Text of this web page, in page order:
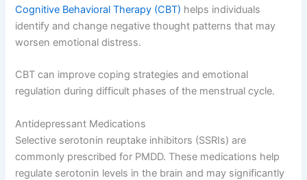
Cognitive Behavioral Therapy (CBT) helps individuals
identify and change negative thought patterns that may
worsen emotional distress.
CBT can improve coping strategies and emotional
regulation during difficult phases of the menstrual cycle.
Antidepressant Medications
Selective serotonin reuptake inhibitors (SSRIs) are
commonly prescribed for PMDD. These medications help
regulate serotonin levels in the brain and may significantly